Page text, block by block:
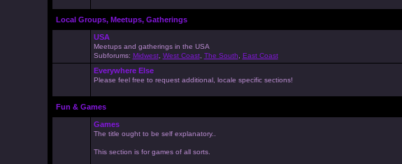
Local Groups, Meetups, Gatherings
USA
Meetups and gatherings in the USA
Subforums: Midwest, West Coast, The South East Coast
Everywhere Else
Please feel free to request additional, locale specific sections!
Fun & Games
Games
The title ought to be self explanatory..
This section is for games of all sorts.